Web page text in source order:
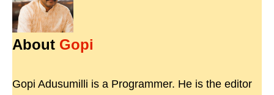
About Gopi
Gopi Adusumilli is a Programmer. He is the editor